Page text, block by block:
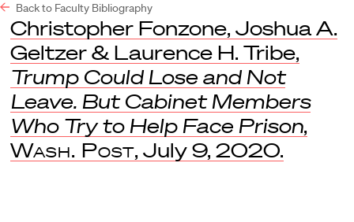
Back to Faculty Bibliography
Christopher Fonzone, Joshua A.
Geltzer & Laurence H. Tribe,
Trump Could Lose and Not
Leave. But Cabinet Members
Who Try to Help Face Prison,
Wash. Post, July 9, 2020.